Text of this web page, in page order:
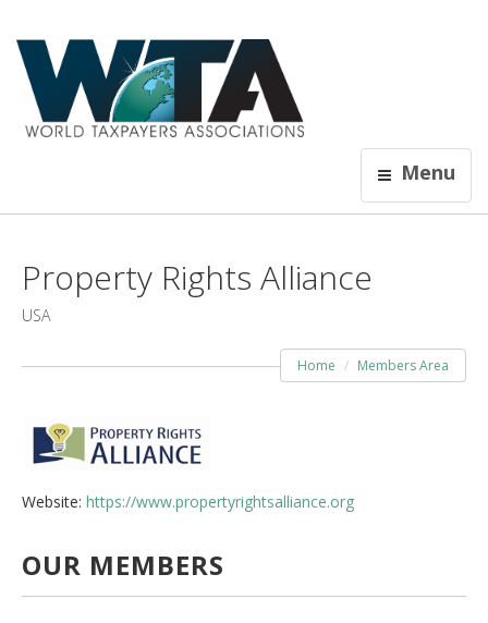
Menu
Property Rights Alliance
USA
Home Members Area
Website: https://www.propertyrightsalliance.org
OUR MEMBERS